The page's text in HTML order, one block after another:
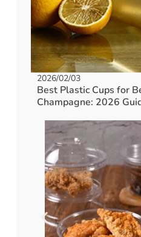
2026/02/03
Best Plastic Cups for
Champagne: 2026